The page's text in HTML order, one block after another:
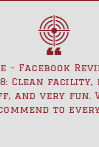
- Facebook
Clean facility,
and very fun.
to